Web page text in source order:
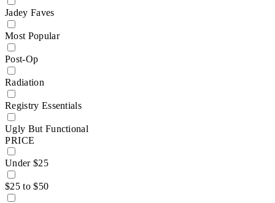
Jadey Faves
Most Popular
Post-Op
Radiation
Registry Essentials
Ugly But Functional
PRICE
Under $25
$25 to $50